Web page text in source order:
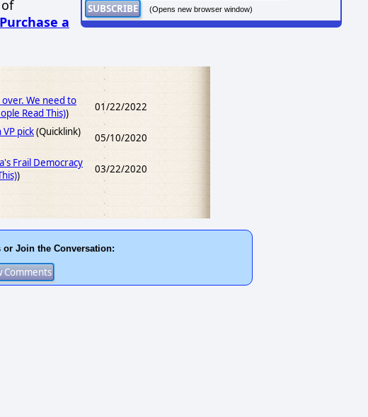
Purchase a
(Opens new browser window)
We need to
Read This))
01/22/2022
pick(Quicklink)
05/10/2020
Frail Democracy
) 03/22/2020
or Join the Conversation: